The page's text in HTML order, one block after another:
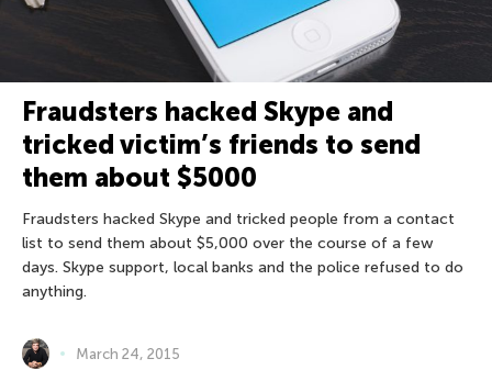
Fraudsters hacked Skype and
tricked victim’s friends to send
them about $5000
Fraudsters hacked Skype and tricked people from a contact
list to send them about $5,000 over the course of a few
days. Skype support, local banks and the police refused to do
anything.
March 24, 2015